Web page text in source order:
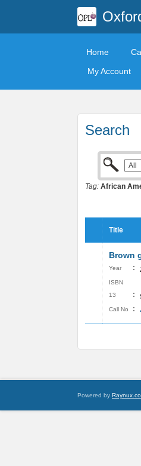
Home
My Account
Search
Tag: African
Title
Brown
Year :
ISBN
13
:
Call No :
Powered by